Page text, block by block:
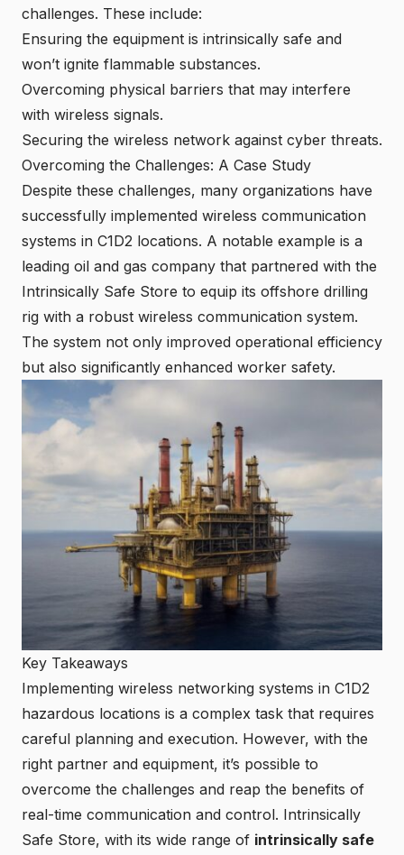
challenges. These include:
Ensuring the equipment is intrinsically safe and
won’t ignite flammable substances.
Overcoming physical barriers that may interfere
with wireless signals.
Securing the wireless network against cyber threats.
Overcoming the Challenges: A Case Study
Despite these challenges, many organizations have
successfully implemented wireless communication
systems in C1D2 locations. A notable example is a
leading oil and gas company that partnered with the
Intrinsically Safe Store to equip its offshore drilling
rig with a robust wireless communication system.
The system not only improved operational efficiency
but also significantly enhanced worker safety.
Key Takeaways
Implementing wireless networking systems in C1D2
hazardous locations is a complex task that requires
careful planning and execution. However, with the
right partner and equipment, it’s possible to
overcome the challenges and reap the benefits of
real-time communication and control. Intrinsically
Safe Store, with its wide range of intrinsically safe